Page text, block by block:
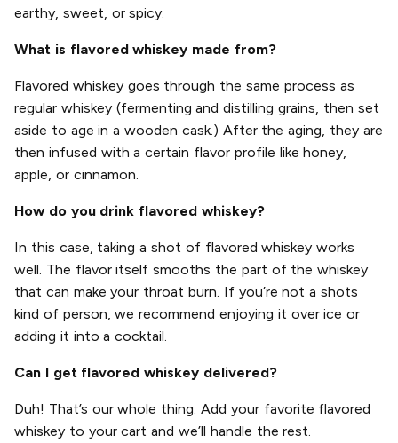
earthy, sweet, or spicy.
What is flavored whiskey made from?
Flavored whiskey goes through the same process as
regular whiskey (fermenting and distilling grains, then set
aside to age in a wooden cask.) After the aging, they are
then infused with a certain flavor profile like honey,
apple, or cinnamon.
How do you drink flavored whiskey?
In this case, taking a shot of flavored whiskey works
well. The flavor itself smooths the part of the whiskey
that can make your throat burn. If you’re not a shots
kind of person, we recommend enjoying it over ice or
adding it into a cocktail.
Can I get flavored whiskey delivered?
Duh! That’s our whole thing. Add your favorite flavored
whiskey to your cart and we’ll handle the rest.